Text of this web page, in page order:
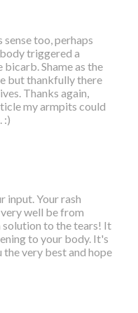
sense too, perhaps
triggered a
Shame as the
but thankfully there
Thanks again,
my armpits could
:)
input. Your rash
well be from
solution to the tears! It
to your body. It's
very best and hope